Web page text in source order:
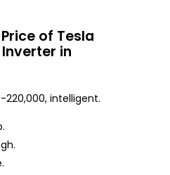
of Tesla
in
220,000, intelligent.